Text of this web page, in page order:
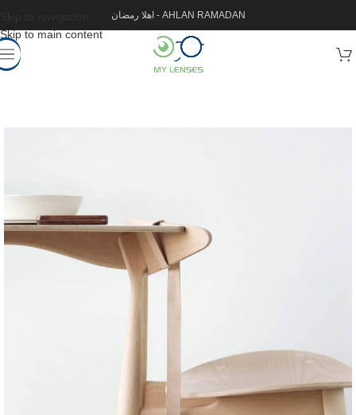
Skip to main content
اهلا رمضان - AHLAN RAMADAN